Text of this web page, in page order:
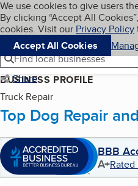
Skip to main content
Cookies on BBB.org
We use cookies to give users
By clicking “Accept All
cookies. Visit our Privacy Policy
Accept All Cookies
Navigation menu
Menu
Find local businesses
Share
BUSINESS PROFILE
Truck Repair
Top Dog Repair
BBB
A+Rated